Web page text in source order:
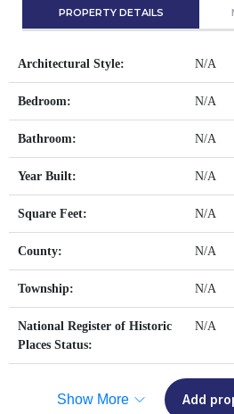
PROPERTY DETAILS
Architectural Style: N/A
Bedroom: N/A
Bathroom: N/A
Year Built: N/A
Square Feet: N/A
County: N/A
Township: N/A
National Register of Historic
Places Status:
N/A
Show More Add